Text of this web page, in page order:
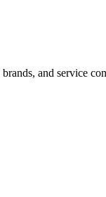
and service